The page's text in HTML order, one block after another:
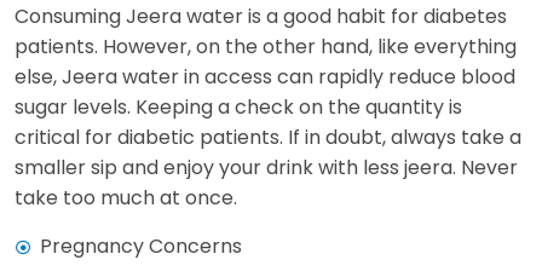
Consuming Jeera water is a good habit for diabetes
patients. However, on the other hand, like everything
else, Jeera water in access can rapidly reduce blood
sugar levels. Keeping a check on the quantity is
critical for diabetic patients. If in doubt, always take a
smaller sip and enjoy your drink with less jeera. Never
take too much at once.
Pregnancy Concerns